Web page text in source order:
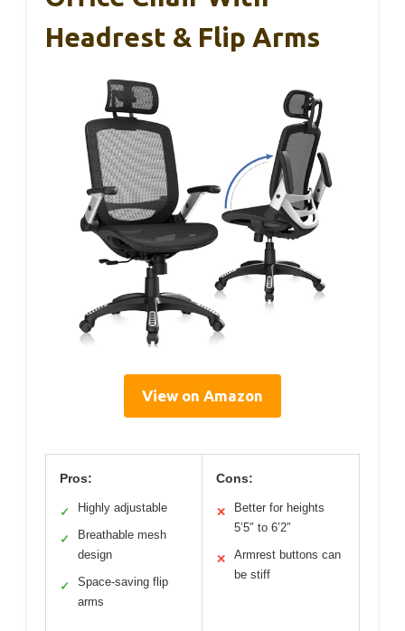
Headrest & Flip Arms
View on Amazon
Pros:
✓ Highly adjustable
✓
Breathable mesh
design
✓
Space-saving flip
arms
Cons:
✕
Better for heights
5’5″ to 6’2″
✕
Armrest buttons can
be stiff